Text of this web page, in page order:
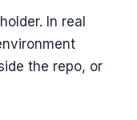
In real
the repo, or